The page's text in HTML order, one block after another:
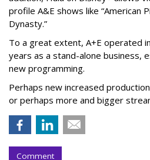
profile A&E shows like “American
Dynasty.”
To a great extent, A+E operated
years as a stand-alone business,
new programming.
Perhaps new increased
or perhaps more and bigger
Comment